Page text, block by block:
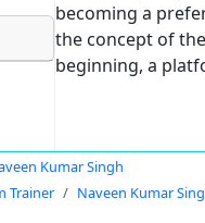
becoming a
the concept of
beginning, a
Kumar Singh
Trainer Naveen Kumar